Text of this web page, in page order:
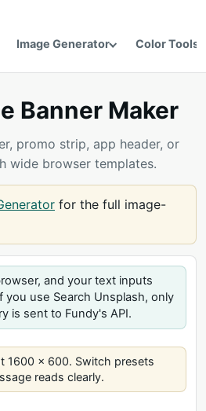
Image Generator Color Tools
Banner Maker
promo strip, app header, or
wide browser templates.
for the full image-
and your text inputs
you use Search Unsplash, only
is sent to Fundy's API.
1600 x 600. Switch presets
reads clearly.